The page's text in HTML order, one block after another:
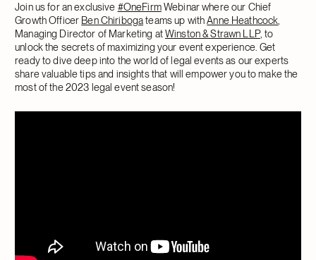
Join us for an exclusive #OneFirmWebinar where our Chief
Growth Officer Ben Chiribogateams up withAnne Heathcock,
Managing Director of Marketing atWinston & Strawn LLP, to
unlock the secrets of maximizing your event experience. Get
ready to dive deep into the world of legal events as our experts
share valuable tips and insights that will empower you to make the
most of the 2023 legal event season!